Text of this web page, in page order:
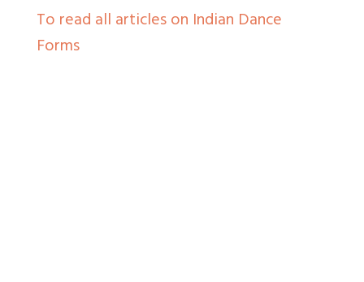
To read all articles on Indian Dance
Forms